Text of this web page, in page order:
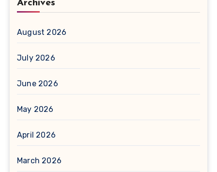
Archives
August 2026
July 2026
June 2026
May 2026
April 2026
March 2026